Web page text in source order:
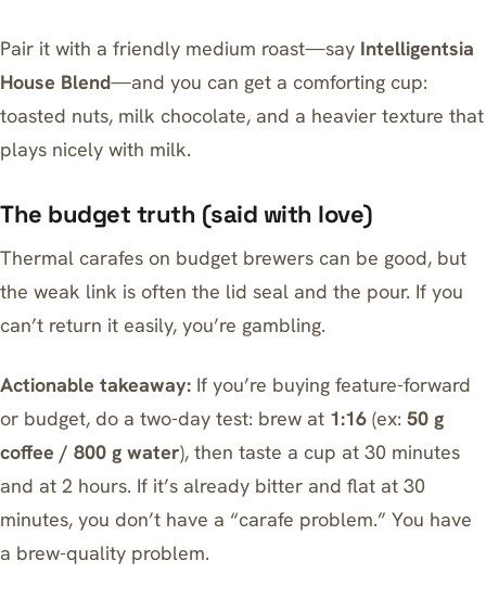
Pair it with a friendly medium roast—say Intelligentsia
House Blend—and you can get a comforting cup:
toasted nuts, milk chocolate, and a heavier texture that
plays nicely with milk.
The budget truth (said with love)
Thermal carafes on budget brewers can be good, but
the weak link is often the lid seal and the pour. If you
can’t return it easily, you’re gambling.
Actionable takeaway: If you’re buying feature-forward
or budget, do a two-day test: brew at 1:16 (ex: 50 g
coffee / 800 g water), then taste a cup at 30 minutes
and at 2 hours. If it’s already bitter and flat at 30
minutes, you don’t have a “carafe problem.” You have
a brew-quality problem.